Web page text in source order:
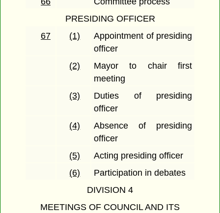
PRESIDING OFFICER
67
(1)
Appointment of presiding
officer
(2)
Mayor to chair first
meeting
(3)
Duties of presiding
officer
(4)
Absence of presiding
officer
(5)
Acting presiding officer
(6)
Participation in debates
DIVISION 4
MEETINGS OF COUNCIL AND ITS